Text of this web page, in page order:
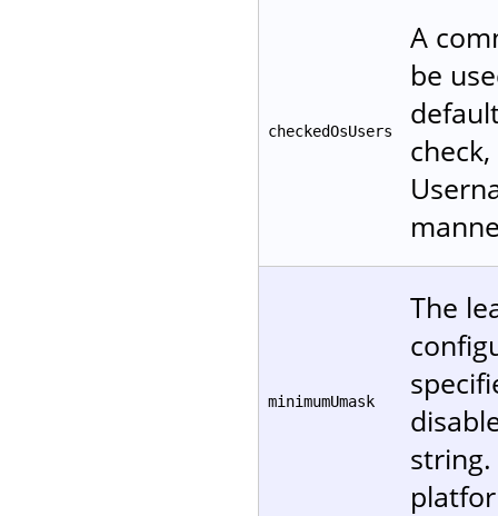
checkedOsUsers
A
be
minimumUmask
The